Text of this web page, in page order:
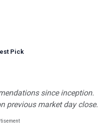
Pick
since inception.
previous market day close.